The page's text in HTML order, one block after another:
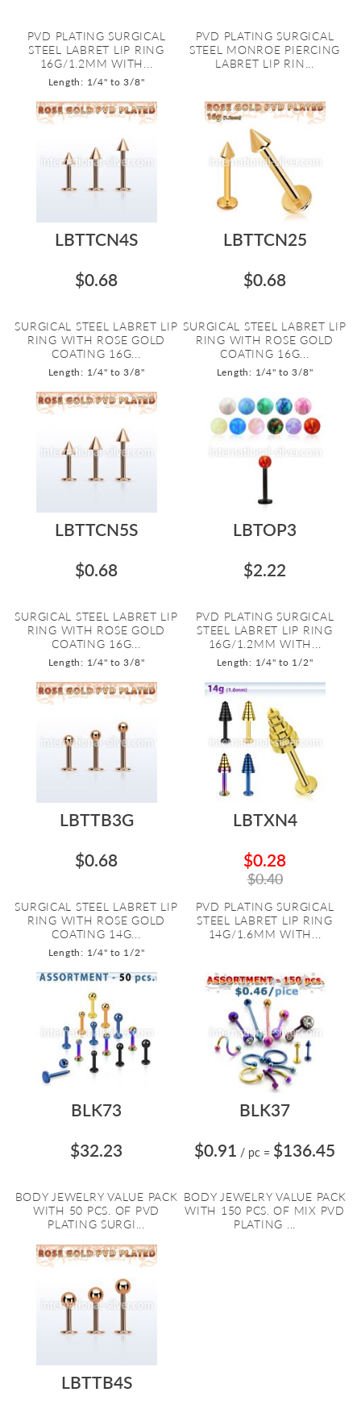
PVD PLATING SURGICAL
STEEL LABRET LIP RING
16G/1.2MM WITH...
Length: 1/4" to 3/8"
PVD PLATING SURGICAL
STEEL MONROE PIERCING
LABRET LIP RIN...
LBTTCN4S
$0.68
SURGICAL STEEL LABRET LIP
RING WITH ROSE GOLD
COATING 16G...
Length: 1/4" to 3/8"
LBTTCN25
$0.68
SURGICAL STEEL LABRET LIP
RING WITH ROSE GOLD
COATING 16G...
Length: 1/4" to 3/8"
LBTTCN5S
$0.68
SURGICAL STEEL LABRET LIP
RING WITH ROSE GOLD
COATING 16G...
Length: 1/4" to 3/8"
LBTOP3
$2.22
PVD PLATING SURGICAL
STEEL LABRET LIP RING
16G/1.2MM WITH...
Length: 1/4" to 1/2"
LBTTB3G
$0.68
SURGICAL STEEL LABRET LIP
RING WITH ROSE GOLD
COATING 14G...
Length: 1/4" to 1/2"
LBTXN4
$0.28
$0.40
PVD PLATING SURGICAL
STEEL LABRET LIP RING
14G/1.6MM WITH...
BLK73
$32.23
BODY JEWELRY VALUE PACK
WITH 50 PCS. OF PVD
PLATING SURGI...
BLK37
$0.91 / pc = $136.45
BODY JEWELRY VALUE PACK
WITH 150 PCS. OF MIX PVD
PLATING ...
LBTTB4S